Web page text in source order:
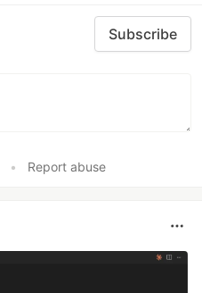
Subscribe
• Report abuse